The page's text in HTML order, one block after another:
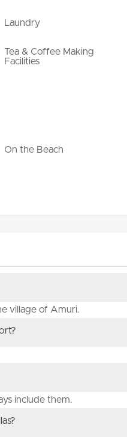
Laundry
Tea & Coffee Making
Facilities
On the Beach
village of Amuri.
include them.